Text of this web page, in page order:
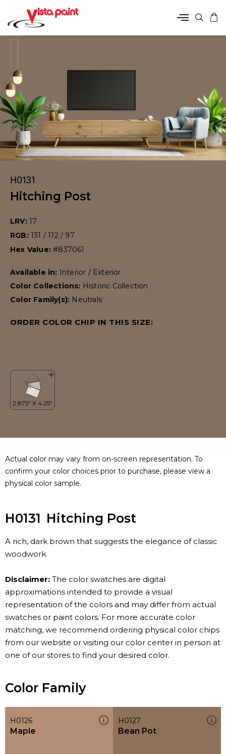
H0131
Hitching Post
LRV: 17
RGB: 131 / 112 / 97
Hex Value:#837061
Available in: Interior / Exterior
Color Collections: Historic Collection
Color Family(s): Neutrals
ORDER COLOR CHIP IN THIS SIZE:
Actual color may vary from on-screen representation. To
confirm your color choices prior to purchase, please view a
physical color sample.
H0131 Hitching Post
A rich, dark brown that suggests the elegance of classic
woodwork.
Disclaimer: The color swatches are digital
approximations intended to provide a visual
representation of the colors and may differ from actual
swatches or paint colors. For more accurate color
matching, we recommend ordering physical color chips
from our website or visiting our color center in person at
one of our stores to find your desired color.
Color Family
H0126
Maple
H0127
Bean Pot